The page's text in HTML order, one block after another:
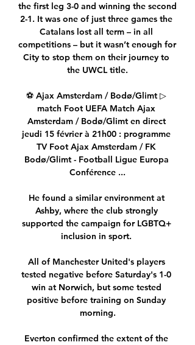
the first leg 3-0 and winning the second
2-1. It was one of just three games the
Catalans lost all term – in all
competitions – but it wasn’t enough for
City to stop them on their journey to
the UWCL title.
⚽ Ajax Amsterdam / Bodø/Glimt ▷
match Foot UEFA Match Ajax
Amsterdam / Bodø/Glimt en direct
jeudi 15 février à 21h00 : programme
TV Foot Ajax Amsterdam / FK
Bodø/Glimt - Football Ligue Europa
Conférence ...
He found a similar environment at
Ashby, where the club strongly
supported the campaign for LGBTQ+
inclusion in sport.
All of Manchester United's players
tested negative before Saturday's 1-0
win at Norwich, but some tested
positive before training on Sunday
morning.
Everton confirmed the extent of the